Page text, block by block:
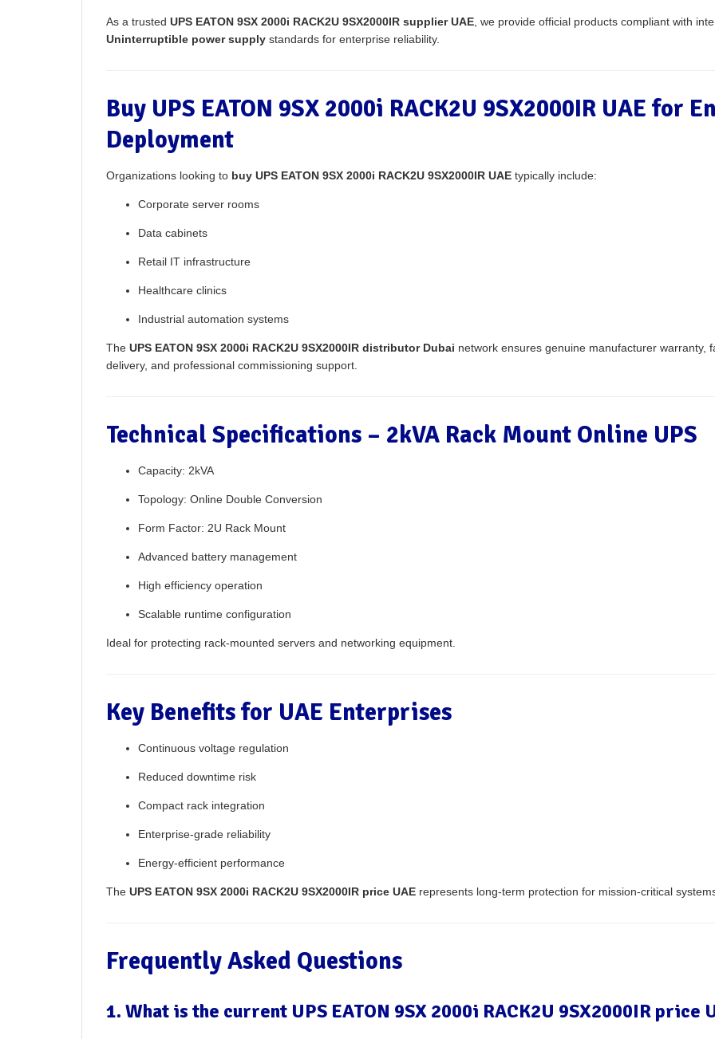
As a trusted UPS EATON 9SX 2000i RACK2U 9SX2000IR supplier UAE , we provide official products compliant with
Uninterruptible power supply standards for enterprise reliability.
Buy UPS EATON 9SX 2000i RACK2U 9SX2000IR UAE for
Deployment
Organizations looking to buy UPS EATON 9SX 2000i RACK2U 9SX2000IR UAE typically include:
Corporate server rooms
Data cabinets
Retail IT infrastructure
Healthcare clinics
Industrial automation systems
The UPS EATON 9SX 2000i RACK2U 9SX2000IR distributor Dubai network ensures genuine manufacturer warranty,
delivery, and professional commissioning support.
Technical Specifications – 2kVA Rack Mount Online UPS
Capacity: 2kVA
Topology: Online Double Conversion
Form Factor: 2U Rack Mount
Advanced battery management
High efficiency operation
Scalable runtime configuration
Ideal for protecting rack-mounted servers and networking equipment.
Key Benefits for UAE Enterprises
Continuous voltage regulation
Reduced downtime risk
Compact rack integration
Enterprise-grade reliability
Energy-efficient performance
The UPS EATON 9SX 2000i RACK2U 9SX2000IR price UAE represents long-term protection for mission-critical
Frequently Asked Questions
1. What is the current UPS EATON 9SX 2000i RACK2U 9SX2000IR price